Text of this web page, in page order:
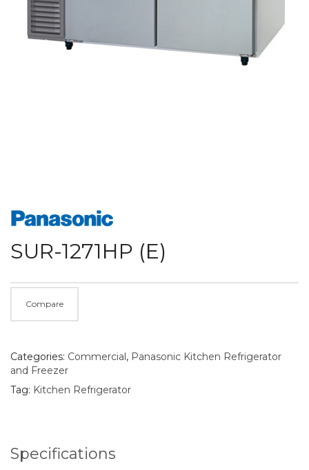
SUR-1271HP (E)
Compare
Categories: Commercial, Panasonic Kitchen Refrigerator
and Freezer
Tag: Kitchen Refrigerator
Specifications